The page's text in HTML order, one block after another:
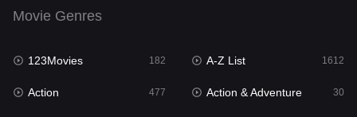
Fantasy 97
Gujarati
Movie Genres
123Movies 182 A-Z List 1612
Action 477 Action & Adventure 30